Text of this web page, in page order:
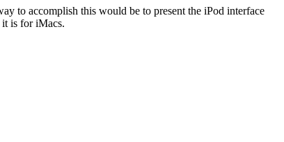
to accomplish this would be to present the iPod interface
is for iMacs.